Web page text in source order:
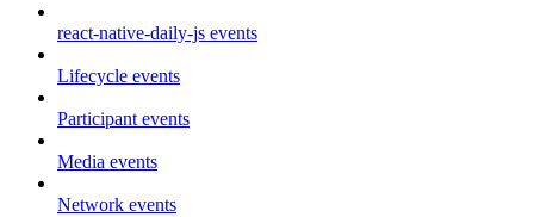
react-native-daily-js events
Lifecycle events
Participant events
Media events
Network events